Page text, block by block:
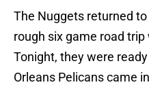
The Nuggets returned
rough six game road
Tonight, they were
Orleans Pelicans came